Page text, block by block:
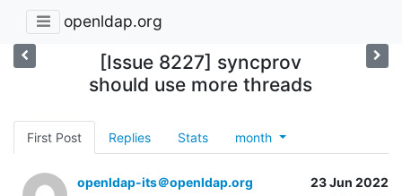
openldap.org
[Issue 8227] syncprov
should use more threads
First Post Replies Stats month
openldap-its＠openldap.org
23 Jun 2022